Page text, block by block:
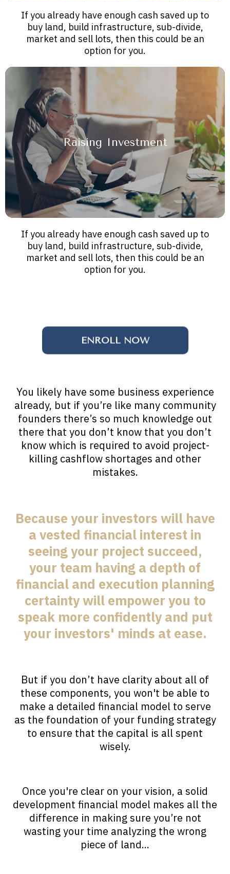
If you already have enough cash saved up to
buy land, build infrastructure, sub-divide,
market and sell lots, then this could be an
option for you.
Raising Investment
If you already have enough cash saved up to
buy land, build infrastructure, sub-divide,
market and sell lots, then this could be an
option for you.
ENROLL NOW
You likely have some business experience
already, but if you’re like many community
founders there’s so much knowledge out
there that you don’t know that you don’t
know which is required to avoid project-
killing cashflow shortages and other
mistakes.
Because your investors will have
a vested financial interest in
seeing your project succeed,
your team having a depth of
financial and execution planning
certainty will empower you to
speak more confidently and put
your investors' minds at ease.
But if you don’t have clarity about all of
these components, you won't be able to
make a detailed financial model to serve
as the foundation of your funding strategy
to ensure that the capital is all spent
wisely.
Once you're clear on your vision, a solid
development financial model makes all the
difference in making sure you’re not
wasting your time analyzing the wrong
piece of land...